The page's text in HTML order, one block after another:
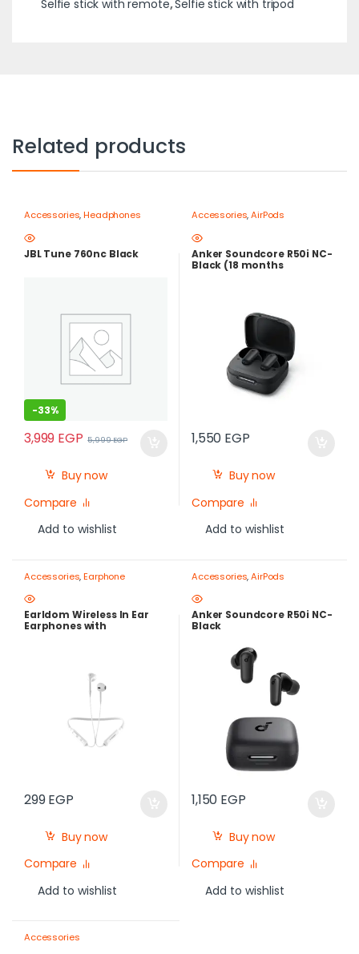
Selfie stick with remote,Selfie stick with tripod
Related products
Accessories,Headphones
JBL Tune 760nc Black
-33%
3,999 EGP 5,999EGP
Buy now
Compare
Add to wishlist
Accessories,AirPods
Anker Soundcore R50i NC-
Black (18 months
1,550 EGP
Buy now
Compare
Add to wishlist
Accessories,Earphone
Earldom Wireless In Ear
Earphones with
299EGP
Buy now
Compare
Add to wishlist
Accessories,AirPods
Anker Soundcore R50i NC-
Black
1,150 EGP
Buy now
Compare
Add to wishlist
Accessories